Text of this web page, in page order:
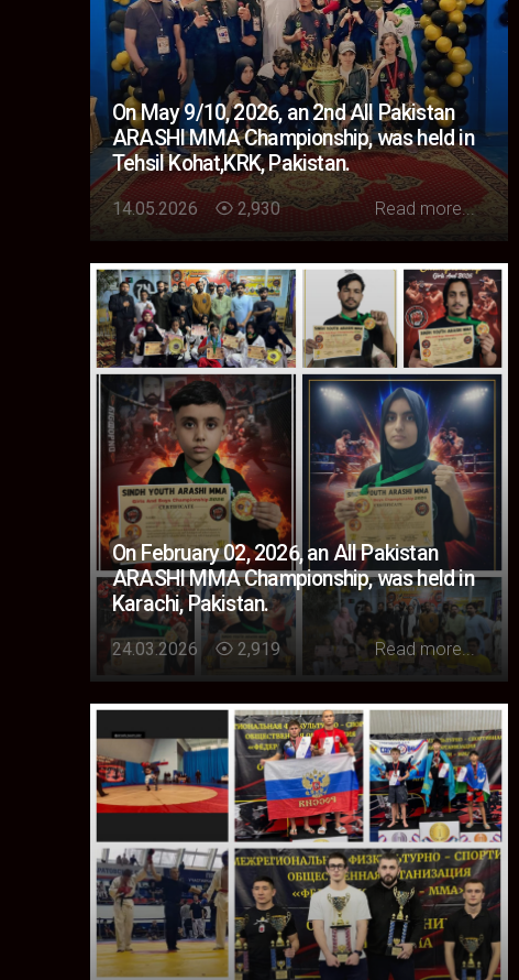
On May 9/10, 2026, an 2nd All Pakistan
ARASHI MMA Championship, was held in
Tehsil Kohat,KRK, Pakistan.
14.05.2026 Loading...
2,930 Read more...
On February 02, 2026, an All Pakistan
ARASHI MMA Championship, was held in
Karachi, Pakistan.
24.03.2026 Loading...
2,919 Read more...